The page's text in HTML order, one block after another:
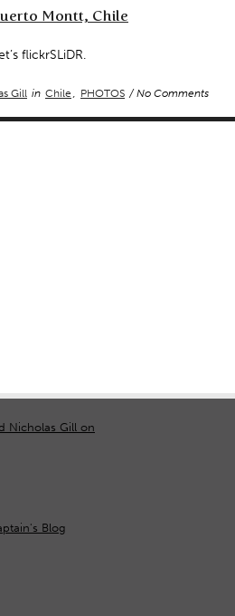
Montt, Chile
flickrSLiDR.
Gill in Chile , PHOTOS / No Comments
Nicholas Gill on
Blog